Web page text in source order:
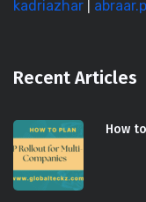
kadriazhar
Recent Articles
How